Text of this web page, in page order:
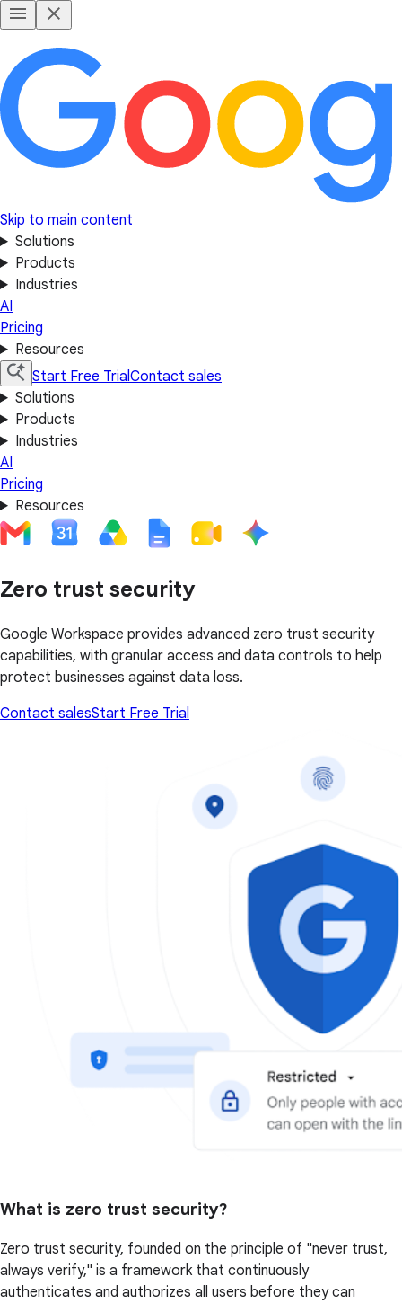
Skip to main content
Solutions
Products
Industries
AI
Pricing
Resources
Start Free TrialContact sales
Solutions
Products
Industries
AI
Pricing
Resources
Zero trust security
Google Workspace provides advanced zero trust security
capabilities, with granular access and data controls to help
protect businesses against data loss.
Contact salesStart Free Trial
What is zero trust security?
Zero trust security, founded on the principle of "never trust,
always verify," is a framework that continuously
authenticates and authorizes all users before they can